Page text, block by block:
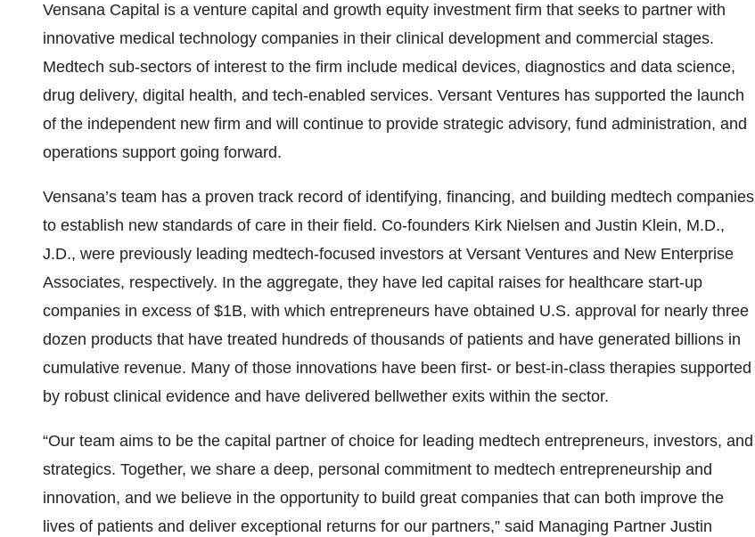
Vensana Capital is a venture capital and growth equity investment firm that seeks to partner with
innovative medical technology companies in their clinical development and commercial stages.
Medtech sub-sectors of interest to the firm include medical devices, diagnostics and data science,
drug delivery, digital health, and tech-enabled services. Versant Ventures has supported the launch
of the independent new firm and will continue to provide strategic advisory, fund administration, and
operations support going forward.
Vensana’s team has a proven track record of identifying, financing, and building medtech companies
to establish new standards of care in their field. Co-founders Kirk Nielsen and Justin Klein, M.D.,
J.D., were previously leading medtech-focused investors at Versant Ventures and New Enterprise
Associates, respectively. In the aggregate, they have led capital raises for healthcare start-up
companies in excess of $1B, with which entrepreneurs have obtained U.S. approval for nearly three
dozen products that have treated hundreds of thousands of patients and have generated billions in
cumulative revenue. Many of those innovations have been first- or best-in-class therapies supported
by robust clinical evidence and have delivered bellwether exits within the sector.
“Our team aims to be the capital partner of choice for leading medtech entrepreneurs, investors, and
strategics. Together, we share a deep, personal commitment to medtech entrepreneurship and
innovation, and we believe in the opportunity to build great companies that can both improve the
lives of patients and deliver exceptional returns for our partners,” said Managing Partner Justin